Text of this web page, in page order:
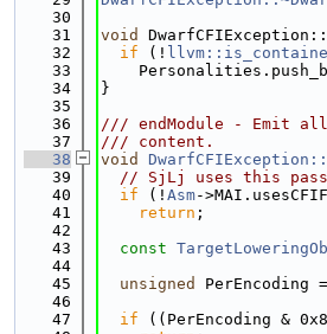
   30
   31
void
   32
if (!
   33
   34
}
   35
   36
/// endModule - Emit
   37
/// content.
   38
void
   39
// SjLj uses this
   40
if (! Asm-
   41
return ;
   42
   43
const
   44
   45
unsigned PerEncoding
   46
   47
if ((PerEncoding &